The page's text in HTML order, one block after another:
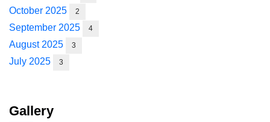
October 2025 2
September 2025 4
August 2025 3
July 2025 3
Gallery